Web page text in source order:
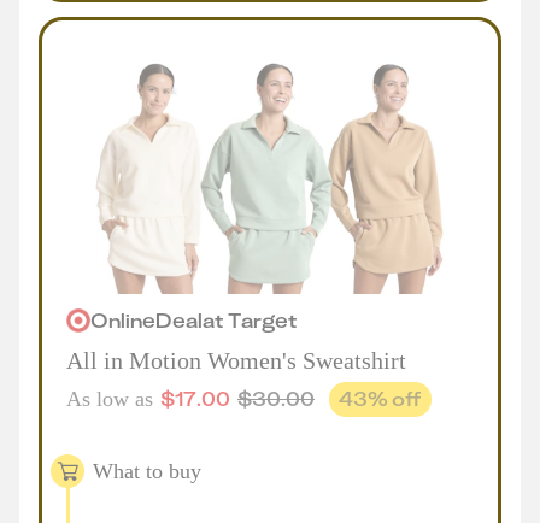
OnlineDealatTarget
All in Motion Women's Sweatshirt
As low as $17.00 $30.00 43% off
What to buy